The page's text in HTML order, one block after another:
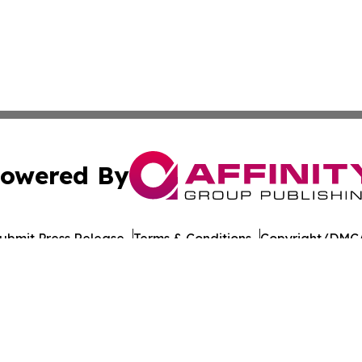
By
Press Release Terms & Conditions Copyright/